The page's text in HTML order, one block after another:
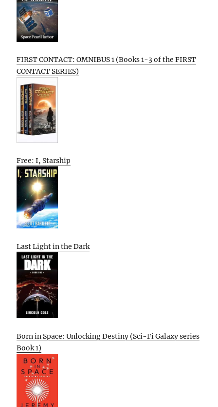
FIRST CONTACT: OMNIBUS 1 (Books 1-3 of the FIRST
CONTACT SERIES)
Free: I, Starship
Last Light in the Dark
Born in Space: Unlocking Destiny (Sci-Fi Galaxy series
Book 1)